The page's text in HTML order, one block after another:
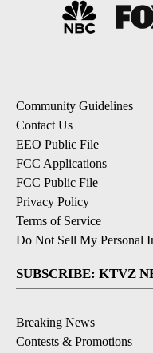
Community Guidelines
Contact Us
EEO Public File
FCC Applications
FCC Public File
Privacy Policy
Terms of Service
Do Not Sell My Personal
SUBSCRIBE: KTVZ
Breaking News
Contests & Promotions